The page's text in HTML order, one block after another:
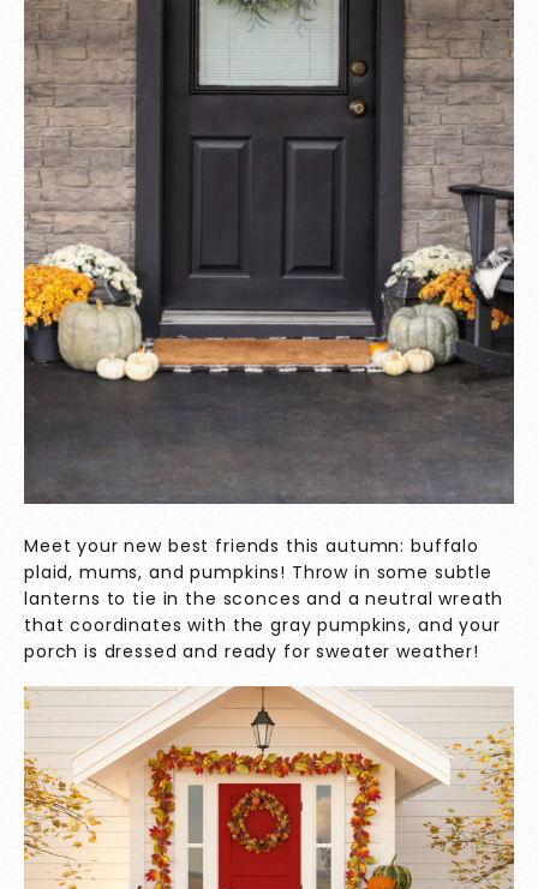
Meet your new best friends this autumn: buffalo
plaid, mums, and pumpkins! Throw in some subtle
lanterns to tie in the sconces and a neutral wreath
that coordinates with the gray pumpkins, and your
porch is dressed and ready for sweater weather!